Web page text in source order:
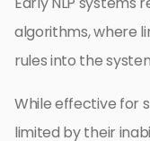
algorithms, where
rules into the
While effective for
limited by their